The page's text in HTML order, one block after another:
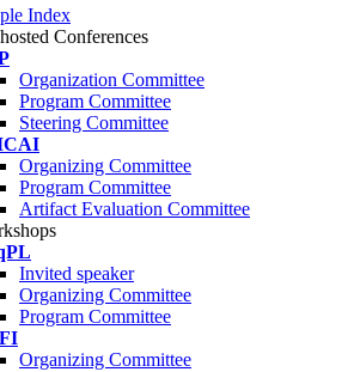
Index
Conferences
Organization Committee
Program Committee
Steering Committee
Organizing Committee
Program Committee
Artifact Evaluation Committee
Invited speaker
Organizing Committee
Program Committee
Organizing Committee